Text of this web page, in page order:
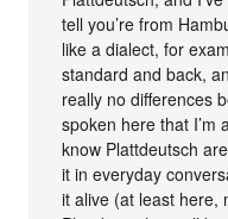
tell you’re from
like a dialect, for
standard and back,
really no differences
spoken here that I’m
know Plattdeutsch
it in everyday
it alive (at least here,